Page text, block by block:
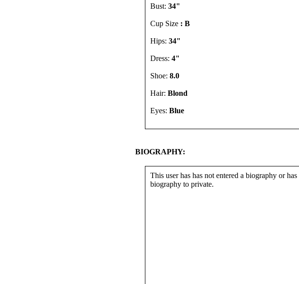
Bust: 34"
Cup Size : B
Hips: 34"
Dress: 4"
Shoe: 8.0
Hair: Blond
Eyes: Blue
BIOGRAPHY:
This user has has not entered a biography or has
biography to private.